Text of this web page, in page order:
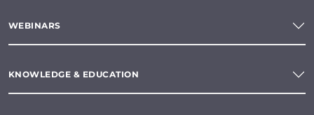
WEBINARS
KNOWLEDGE & EDUCATION